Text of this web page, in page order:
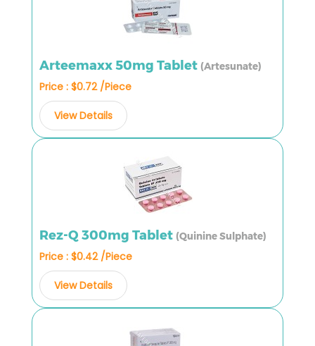
Arteemaxx 50mg Tablet (Artesunate)
Price : $0.72 /Piece
View Details
Rez-Q 300mg Tablet (Quinine Sulphate)
Price : $0.42 /Piece
View Details